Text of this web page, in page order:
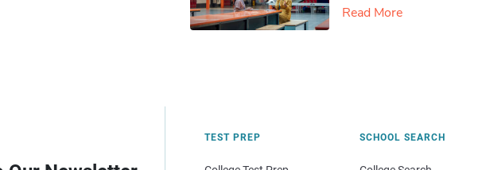
Read More
TEST PREP SCHOOL SEARCH